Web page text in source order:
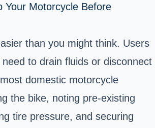
Your Motorcycle Before
than you might think. Users
to drain fluids or disconnect
domestic motorcycle
the bike, noting pre-existing
tire pressure, and securing